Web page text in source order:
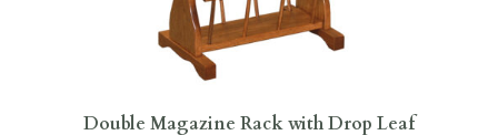
Double Magazine Rack with Drop Leaf